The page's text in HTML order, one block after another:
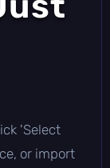
'Select
or import